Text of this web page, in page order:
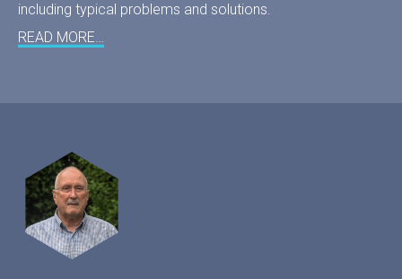
including typical problems and solutions.
READ MORE…